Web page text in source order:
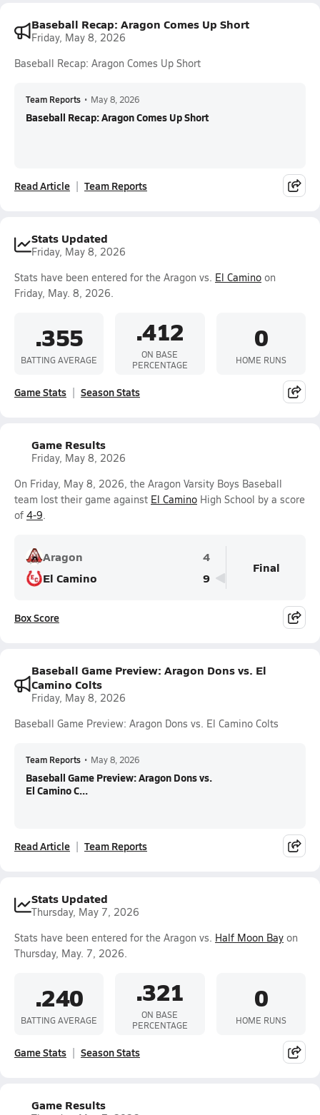
Baseball Recap: Aragon Comes Up Short
Friday, May 8, 2026
Baseball Recap: Aragon Comes Up Short
Team Reports • May 8, 2026
Baseball Recap: Aragon Comes Up Short
Read Article Team Reports
Stats Updated
Friday, May 8, 2026
Stats have been entered for the Aragon vs. El Camino on
Friday, May. 8, 2026.
.355
BATTING AVERAGE
.412
ON BASE
PERCENTAGE
0
HOME RUNS
Game Stats Season Stats
Game Results
Friday, May 8, 2026
On Friday, May 8, 2026, the Aragon Varsity Boys Baseball
team lost their game against El Camino High School by a score
of 4-9.
Aragon
4
El Camino
9
Final
Box Score
Baseball Game Preview: Aragon Dons vs. El
Camino Colts
Friday, May 8, 2026
Baseball Game Preview: Aragon Dons vs. El Camino Colts
Team Reports • May 8, 2026
Baseball Game Preview: Aragon Dons vs.
El Camino C...
Read Article Team Reports
Stats Updated
Thursday, May 7, 2026
Stats have been entered for the Aragon vs. Half Moon Bay on
Thursday, May. 7, 2026.
.240
BATTING AVERAGE
.321
ON BASE
PERCENTAGE
0
HOME RUNS
Game Stats Season Stats
Game Results